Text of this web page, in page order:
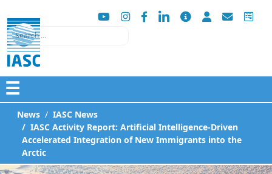
Search
☰
News
IASC News
IASC Activity Report: Artificial Intelligence-Driven
Accelerated Integration of New Immigrants into the
Arctic